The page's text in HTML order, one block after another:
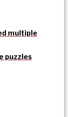
multiple
puzzles